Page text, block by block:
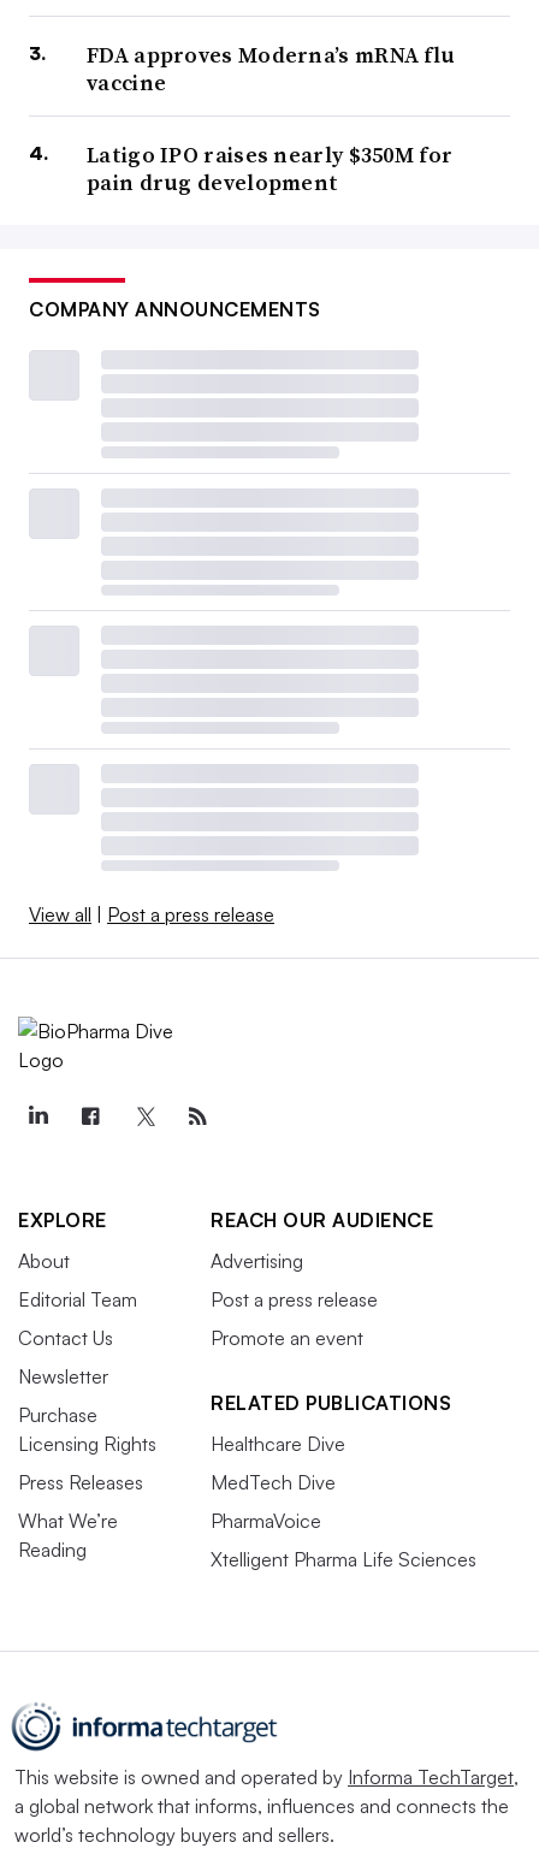
FDA approves Moderna’s mRNA flu
vaccine
Latigo IPO raises nearly $350M for
pain drug development
COMPANY ANNOUNCEMENTS
View all Post a press release
EXPLORE
About
Editorial Team
Contact Us
Newsletter
Purchase
Licensing Rights
Press Releases
What We’re
Reading
REACH OUR AUDIENCE
Advertising
Post a press release
Promote an event
RELATED PUBLICATIONS
Healthcare Dive
MedTech Dive
PharmaVoice
Xtelligent Pharma Life Sciences
This website is owned and operated by Informa TechTarget,
a global network that informs, influences and connects the
world’s technology buyers and sellers.